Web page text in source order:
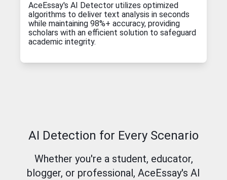
AceEssay's AI Detector utilizes optimized
algorithms to deliver text analysis in seconds
while maintaining 98%+ accuracy, providing
scholars with an efficient solution to safeguard
academic integrity.
AI Detection for Every Scenario
Whether you're a student, educator,
blogger, or professional, AceEssay's AI